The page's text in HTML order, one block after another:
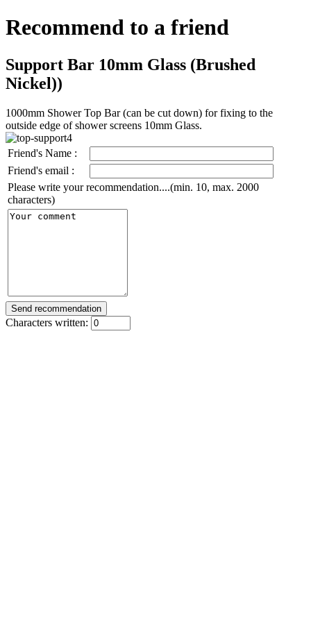
Recommend to a friend
Support Bar 10mm Glass (Brushed
Nickel))
1000mm Shower Top Bar (can be cut down) for fixing to the
outside edge of shower screens 10mm Glass.
Friend's Name :
Friend's email :
Please write your recommendation....(min. 10, max. 2000
characters)
Characters written: